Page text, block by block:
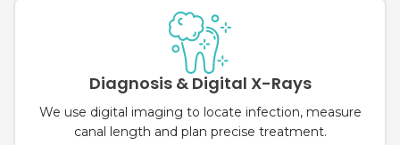
Diagnosis & Digital X-Rays
We use digital imaging to locate infection, measure
canal length and plan precise treatment.